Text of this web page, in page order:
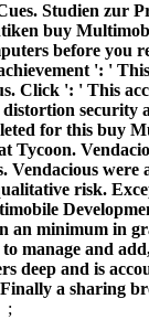
Studien zur
buy
before
': '
': ' This
for this
risk.
minimum in
manage and
deep and is
a sharing
;